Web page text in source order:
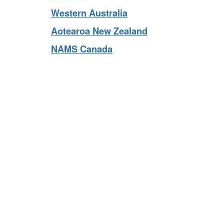
Victoria
Western Australia
Aotearoa New Zealand